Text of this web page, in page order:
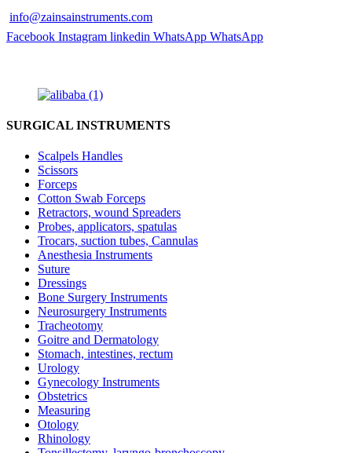
info@zainsainstruments.com
Facebook Instagram linkedin WhatsApp WhatsApp
SURGICAL INSTRUMENTS
Scalpels Handles
Scissors
Forceps
Cotton Swab Forceps
Retractors, wound Spreaders
Probes, applicators, spatulas
Trocars, suction tubes, Cannulas
Anesthesia Instruments
Suture
Dressings
Bone Surgery Instruments
Neurosurgery Instruments
Tracheotomy
Goitre and Dermatology
Stomach, intestines, rectum
Urology
Gynecology Instruments
Obstetrics
Measuring
Otology
Rhinology